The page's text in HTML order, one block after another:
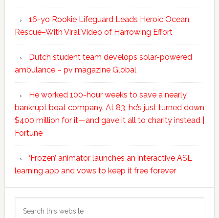
16-yo Rookie Lifeguard Leads Heroic Ocean
Rescue–With Viral Video of Harrowing Effort
Dutch student team develops solar-powered
ambulance – pv magazine Global
He worked 100-hour weeks to save a nearly
bankrupt boat company. At 83, he’s just turned down
$400 million for it—and gave it all to charity instead |
Fortune
‘Frozen’ animator launches an interactive ASL
learning app and vows to keep it free forever
this